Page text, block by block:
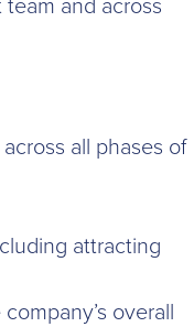
and across
all phases of
attracting
overall